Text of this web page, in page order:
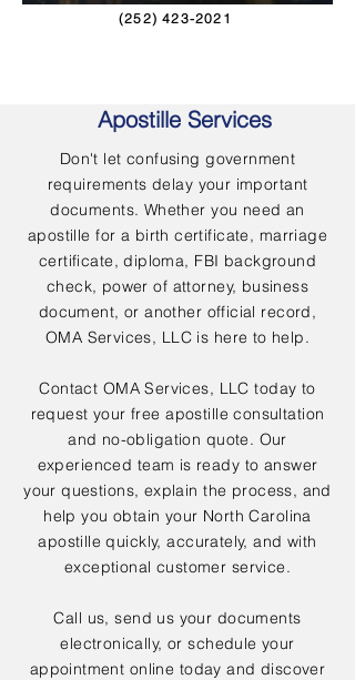
(252) 423-2021
Apostille Services
Don't let confusing government
requirements delay your important
documents. Whether you need an
apostille for a birth certificate, marriage
certificate, diploma, FBI background
check, power of attorney, business
document, or another official record,
OMA Services, LLC is here to help.
Contact OMA Services, LLC today to
request your free apostille consultation
and no-obligation quote. Our
experienced team is ready to answer
your questions, explain the process, and
help you obtain your North Carolina
apostille quickly, accurately, and with
exceptional customer service.
Call us, send us your documents
electronically, or schedule your
appointment online today and discover